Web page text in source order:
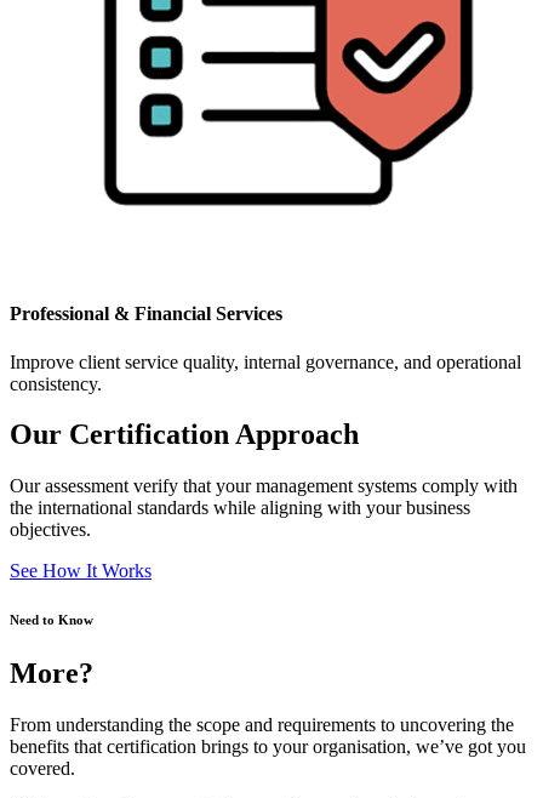
Professional & Financial Services
Improve client service quality, internal governance, and operational
consistency.
Our Certification Approach
Our assessment verify that your management systems comply with
the international standards while aligning with your business
objectives.
See How It Works
Need to Know
More?
From understanding the scope and requirements to uncovering the
benefits that certification brings to your organisation, we’ve got you
covered.